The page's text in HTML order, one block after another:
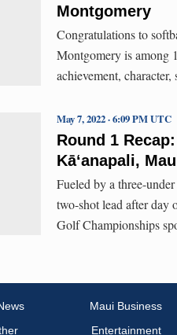
Montgomery
Congratulations to
Montgomery is among
achievement,
Round 1
Kāʻanapali,
May 7, 2022 · 6:09 PM UTC
Fueled by a three-
two-shot lead after
Golf Championships
Maui Business
Entertainment